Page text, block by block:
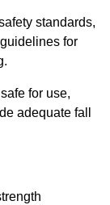
standards,
for
for use,
adequate fall